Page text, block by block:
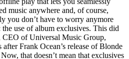
music anywhere and, of course,
you don’t have to worry anymore
use of album exclusives. This did
of Universal Music Group,
Frank Ocean’s release of Blonde
that doesn’t mean that exclusives